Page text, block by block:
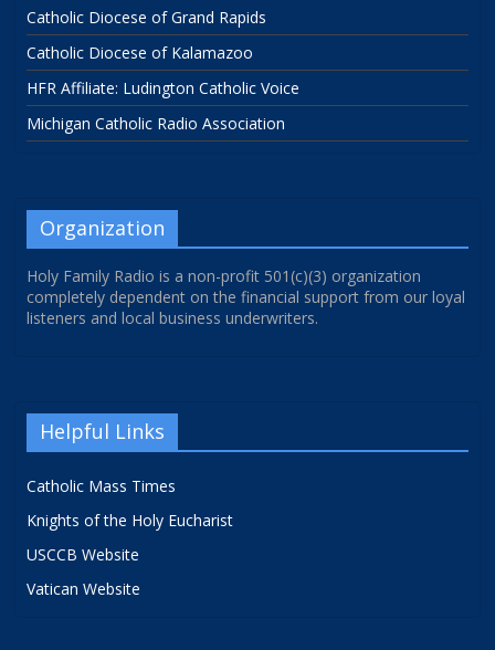
Catholic Diocese of Grand Rapids
Catholic Diocese of Kalamazoo
HFR Affiliate: Ludington Catholic Voice
Michigan Catholic Radio Association
Organization
Holy Family Radio is a non-profit 501(c)(3) organization
completely dependent on the financial support from our loyal
listeners and local business underwriters.
Helpful Links
Catholic Mass Times
Knights of the Holy Eucharist
USCCB Website
Vatican Website